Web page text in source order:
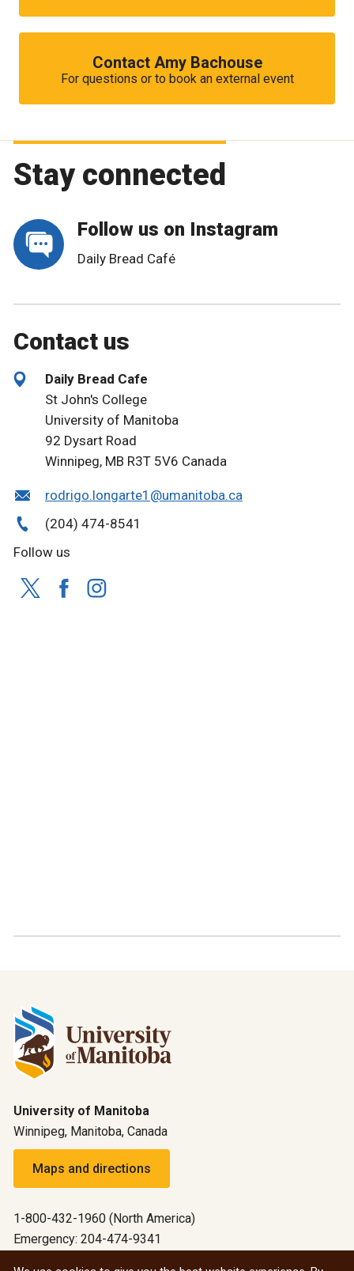
Contact Amy Bachouse
For questions or to book an external event
Stay connected
Follow us on Instagram
Daily Bread Café
Contact us
Daily Bread Cafe
St John's College
University of Manitoba
92 Dysart Road
Winnipeg, MB R3T 5V6 Canada
rodrigo.longarte1@umanitoba.ca
(204) 474-8541
Follow us
University of Manitoba
Winnipeg, Manitoba, Canada
Maps and directions
1-800-432-1960 (North America)
Emergency: 204-474-9341